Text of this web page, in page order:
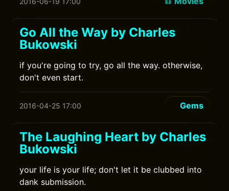
Go All the Way by Charles
Bukowski
if you're going to try, go all the way. otherwise,
don't even start.
2016-04-25 17:00 Gems
The Laughing Heart by Charles
Bukowski
your life is your life; don't let it be clubbed into
dank submission.